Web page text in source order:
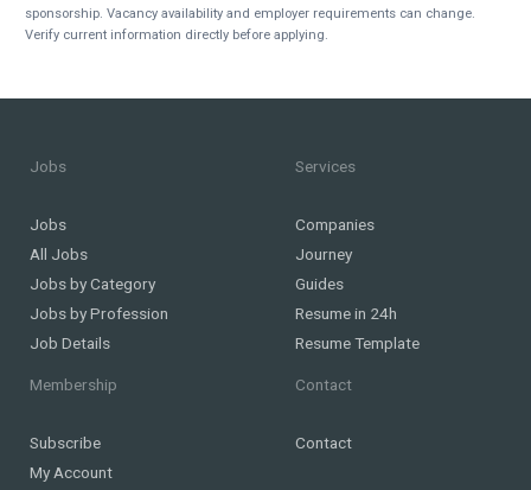
sponsorship. Vacancy availability and employer requirements can change.
Verify current information directly before applying.
Jobs
Jobs
All Jobs
Jobs by Category
Jobs by Profession
Job Details
Services
Companies
Journey
Guides
Resume in 24h
Resume Template
Membership
Subscribe
My Account
Contact
Contact